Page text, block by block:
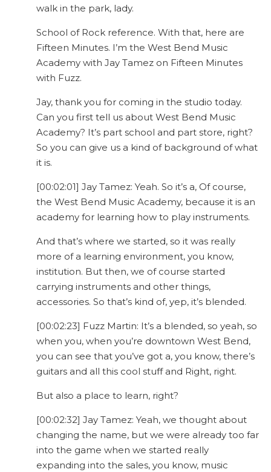
walk in the park, lady.
School of Rock reference. With that, here are
Fifteen Minutes. I’m the West Bend Music
Academy with Jay Tamez on Fifteen Minutes
with Fuzz.
Jay, thank you for coming in the studio today.
Can you first tell us about West Bend Music
Academy? It’s part school and part store, right?
So you can give us a kind of background of what
it is.
[00:02:01] Jay Tamez: Yeah. So it’s a, Of course,
the West Bend Music Academy, because it is an
academy for learning how to play instruments.
And that’s where we started, so it was really
more of a learning environment, you know,
institution. But then, we of course started
carrying instruments and other things,
accessories. So that’s kind of, yep, it’s blended.
[00:02:23] Fuzz Martin: It’s a blended, so yeah, so
when you, when you’re downtown West Bend,
you can see that you’ve got a, you know, there’s
guitars and all this cool stuff and Right, right.
But also a place to learn, right?
[00:02:32] Jay Tamez: Yeah, we thought about
changing the name, but we were already too far
into the game when we started really
expanding into the sales, you know, music